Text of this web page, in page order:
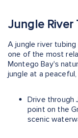
Jungle River
A jungle river
one of the most
Montego Bay's
jungle at a
Drive through
point on the
scenic